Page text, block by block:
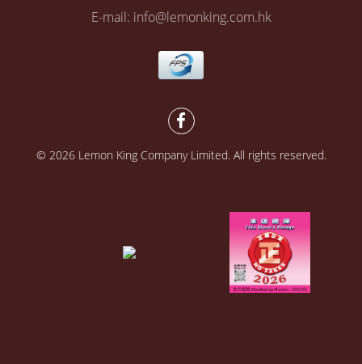
E-mail: info@lemonking.com.hk
© 2026 Lemon King Company Limited. All rights reserved.